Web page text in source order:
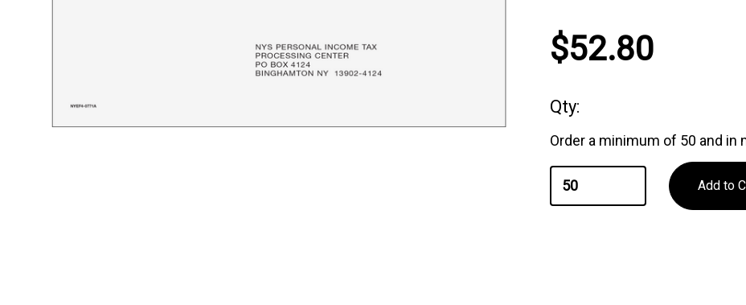
Current
Stock:
$52.80
Qty:
Order a minimum of 50 and in